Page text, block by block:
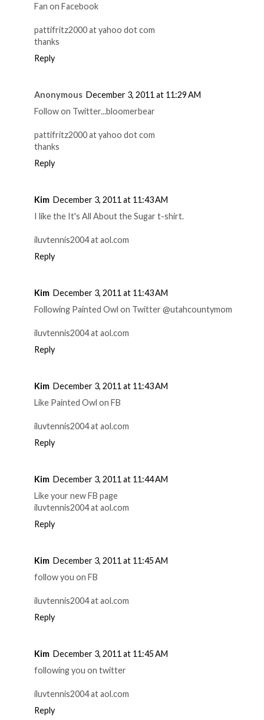
Fan on Facebook
pattifritz2000 at yahoo dot com
thanks
Reply
Anonymous December 3, 2011 at 11:29 AM
Follow on Twitter...bloomerbear
pattifritz2000 at yahoo dot com
thanks
Reply
Kim December 3, 2011 at 11:43 AM
I like the It's All About the Sugar t-shirt.
iluvtennis2004 at aol.com
Reply
Kim December 3, 2011 at 11:43 AM
Following Painted Owl on Twitter @utahcountymom
iluvtennis2004 at aol.com
Reply
Kim December 3, 2011 at 11:43 AM
Like Painted Owl on FB
iluvtennis2004 at aol.com
Reply
Kim December 3, 2011 at 11:44 AM
Like your new FB page
iluvtennis2004 at aol.com
Reply
Kim December 3, 2011 at 11:45 AM
follow you on FB
iluvtennis2004 at aol.com
Reply
Kim December 3, 2011 at 11:45 AM
following you on twitter
iluvtennis2004 at aol.com
Reply